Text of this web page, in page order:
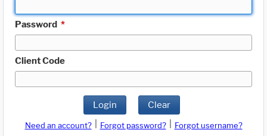
Password *
Client Code
Login Clear
Need an account? Forgot password?
Forgot username?